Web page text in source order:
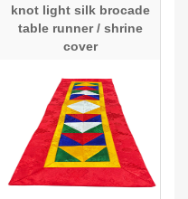
knot light silk brocade
table runner / shrine
cover